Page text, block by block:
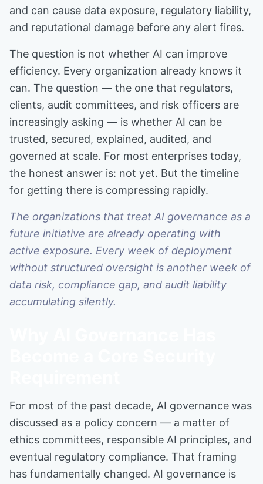
and can cause data exposure, regulatory liability,
and reputational damage before any alert fires.
The question is not whether AI can improve
efficiency. Every organization already knows it
can. The question — the one that regulators,
clients, audit committees, and risk officers are
increasingly asking — is whether AI can be
trusted, secured, explained, audited, and
governed at scale. For most enterprises today,
the honest answer is: not yet. But the timeline
for getting there is compressing rapidly.
The organizations that treat AI governance as a
future initiative are already operating with
active exposure. Every week of deployment
without structured oversight is another week of
data risk, compliance gap, and audit liability
accumulating silently.
For most of the past decade, AI governance was
discussed as a policy concern — a matter of
ethics committees, responsible AI principles, and
eventual regulatory compliance. That framing
has fundamentally changed. AI governance is